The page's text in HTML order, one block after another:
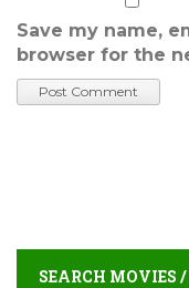
Save my name,
browser for the
SEARCH MOVIES